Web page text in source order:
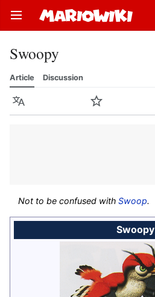
Open main menu
Swoopy
Article Discussion
Language Watch
Not to be confused withSwoop.
Swoopy